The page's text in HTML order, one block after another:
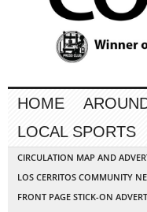
HOME
LOCAL SPORTS
CIRCULATION MAP AND
LOS CERRITOS COMMUNITY
FRONT PAGE STICK-ON